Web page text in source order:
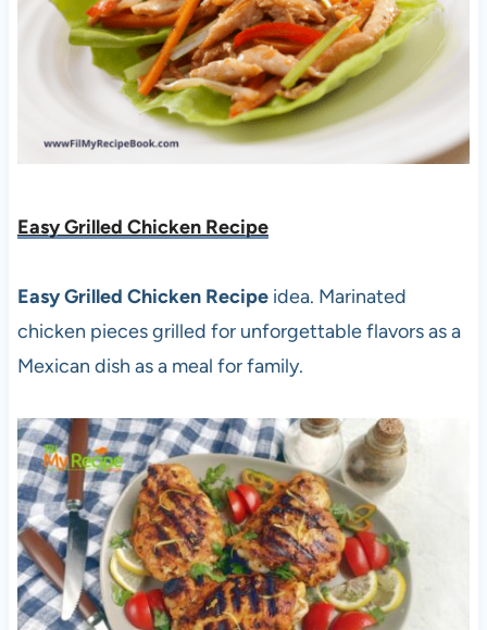
Easy Grilled Chicken Recipe
Easy Grilled Chicken Recipeidea. Marinated
chicken pieces grilled for unforgettable flavors as a
Mexican dish as a meal for family.